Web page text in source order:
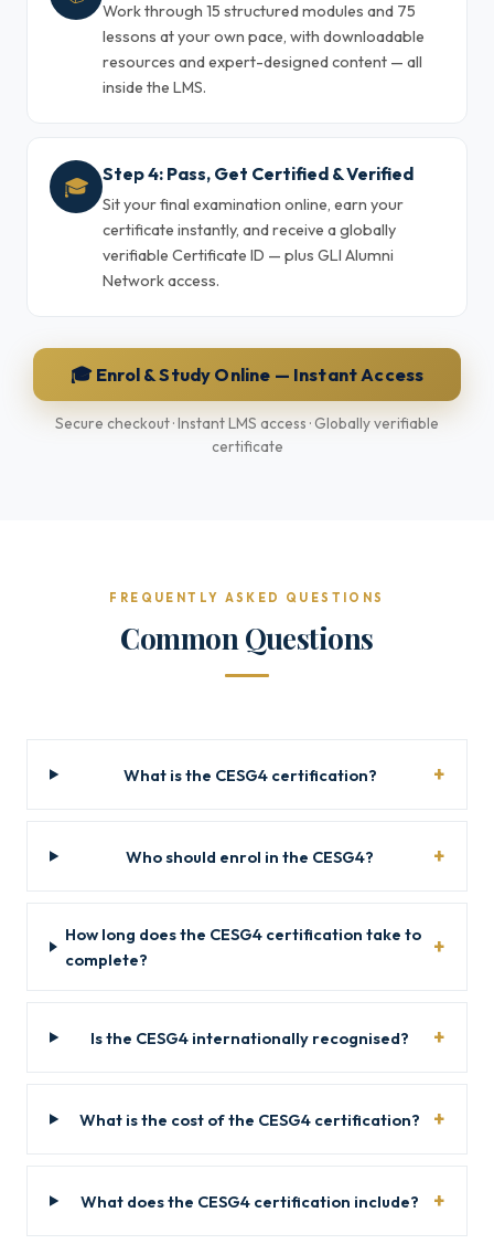
Work through 15 structured modules and 75
lessons at your own pace, with downloadable
resources and expert-designed content — all
inside the LMS.
🎓 Step 4: Pass, Get Certified & Verified
Sit your final examination online, earn your
certificate instantly, and receive a globally
verifiable Certificate ID — plus GLI Alumni
Network access.
🎓 Enrol & Study Online — Instant Access
Secure checkout · Instant LMS access · Globally verifiable
certificate
FREQUENTLY ASKED QUESTIONS
Common Questions
What is the CESG4 certification?
Who should enrol in the CESG4?
How long does the CESG4 certification take to
complete?
Is the CESG4 internationally recognised?
What is the cost of the CESG4 certification?
What does the CESG4 certification include?